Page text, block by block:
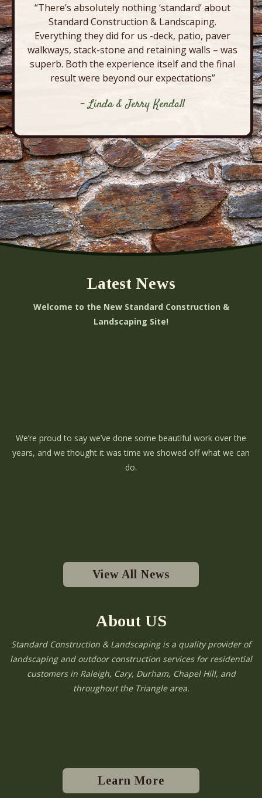
“There’s absolutely nothing ‘standard’ about
Standard Construction & Landscaping.
Everything they did for us -deck, patio, paver
walkways, stack-stone and retaining walls – was
superb. Both the experience itself and the final
result were beyond our expectations”
- Linda & Jerry Kendall
Latest News
Welcome to the New Standard Construction &
Landscaping Site!
We’re proud to say we’ve done some beautiful work over the
years, and we thought it was time we showed off what we can
do.
View All News
About US
Standard Construction & Landscaping is a quality provider of
landscaping and outdoor construction services for residential
customers in Raleigh, Cary, Durham, Chapel Hill, and
throughout the Triangle area.
Learn More